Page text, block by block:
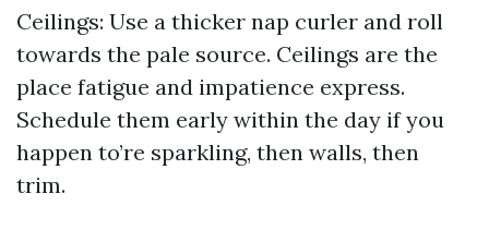
Ceilings: Use a thicker nap curler and roll
towards the pale source. Ceilings are the
place fatigue and impatience express.
Schedule them early within the day if you
happen to’re sparkling, then walls, then
trim.